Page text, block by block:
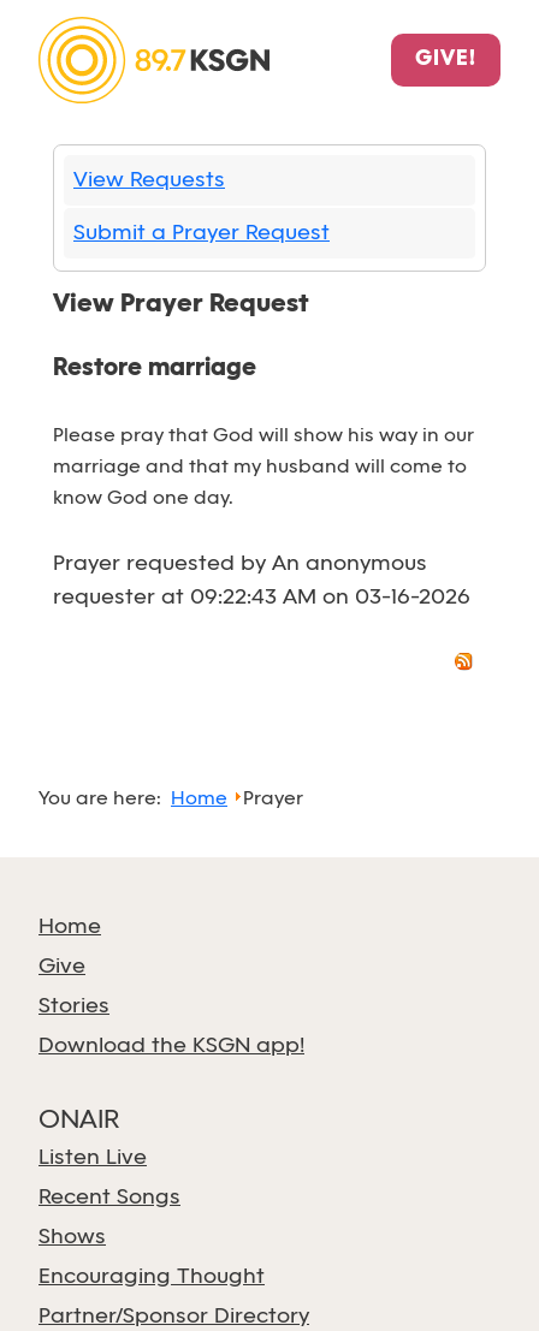
GIVE!
View Requests
Submit a Prayer Request
View Prayer Request
Restore marriage
Please pray that God will show his way in our
marriage and that my husband will come to
know God one day.
Prayer requested by An anonymous
requester at 09:22:43 AM on 03-16-2026
You are here: Home Prayer
Home
Give
Stories
Download the KSGN app!
ONAIR
Listen Live
Recent Songs
Shows
Encouraging Thought
Partner/Sponsor Directory